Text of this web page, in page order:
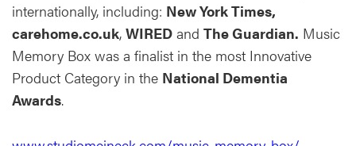
internationally, including: New York Times,
carehome.co.uk, WIRED and The Guardian. Music
Memory Box was a finalist in the most Innovative
Product Category in the National Dementia
Awards.